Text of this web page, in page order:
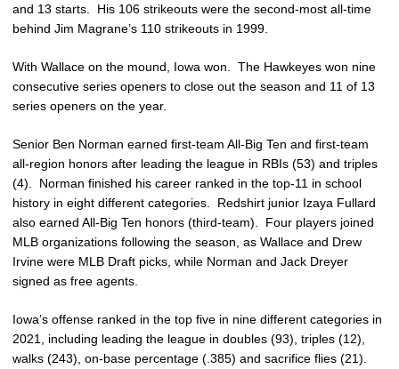
and 13 starts. His 106 strikeouts were the second-most all-time
behind Jim Magrane’s 110 strikeouts in 1999.
With Wallace on the mound, Iowa won. The Hawkeyes won nine
consecutive series openers to close out the season and 11 of 13
series openers on the year.
Senior Ben Norman earned first-team All-Big Ten and first-team
all-region honors after leading the league in RBIs (53) and triples
(4). Norman finished his career ranked in the top-11 in school
history in eight different categories. Redshirt junior Izaya Fullard
also earned All-Big Ten honors (third-team). Four players joined
MLB organizations following the season, as Wallace and Drew
Irvine were MLB Draft picks, while Norman and Jack Dreyer
signed as free agents.
Iowa’s offense ranked in the top five in nine different categories in
2021, including leading the league in doubles (93), triples (12),
walks (243), on-base percentage (.385) and sacrifice flies (21).